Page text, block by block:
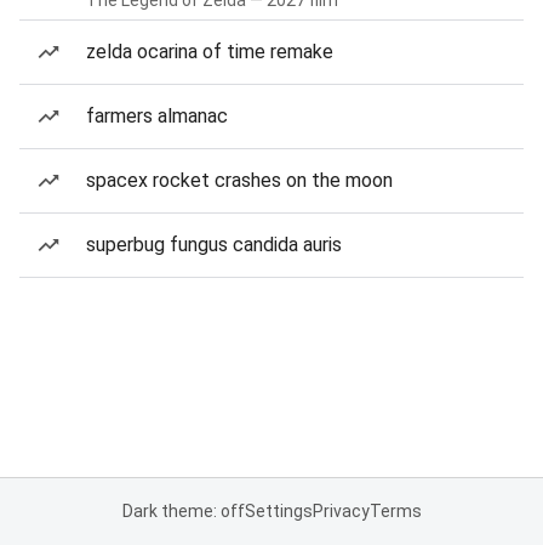
zelda ocarina of time remake
farmers almanac
spacex rocket crashes on the moon
superbug fungus candida auris
Dark theme: offSettingsPrivacyTerms